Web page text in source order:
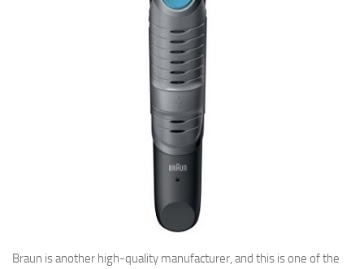
Braun is another high-quality manufacturer, and this is one of the